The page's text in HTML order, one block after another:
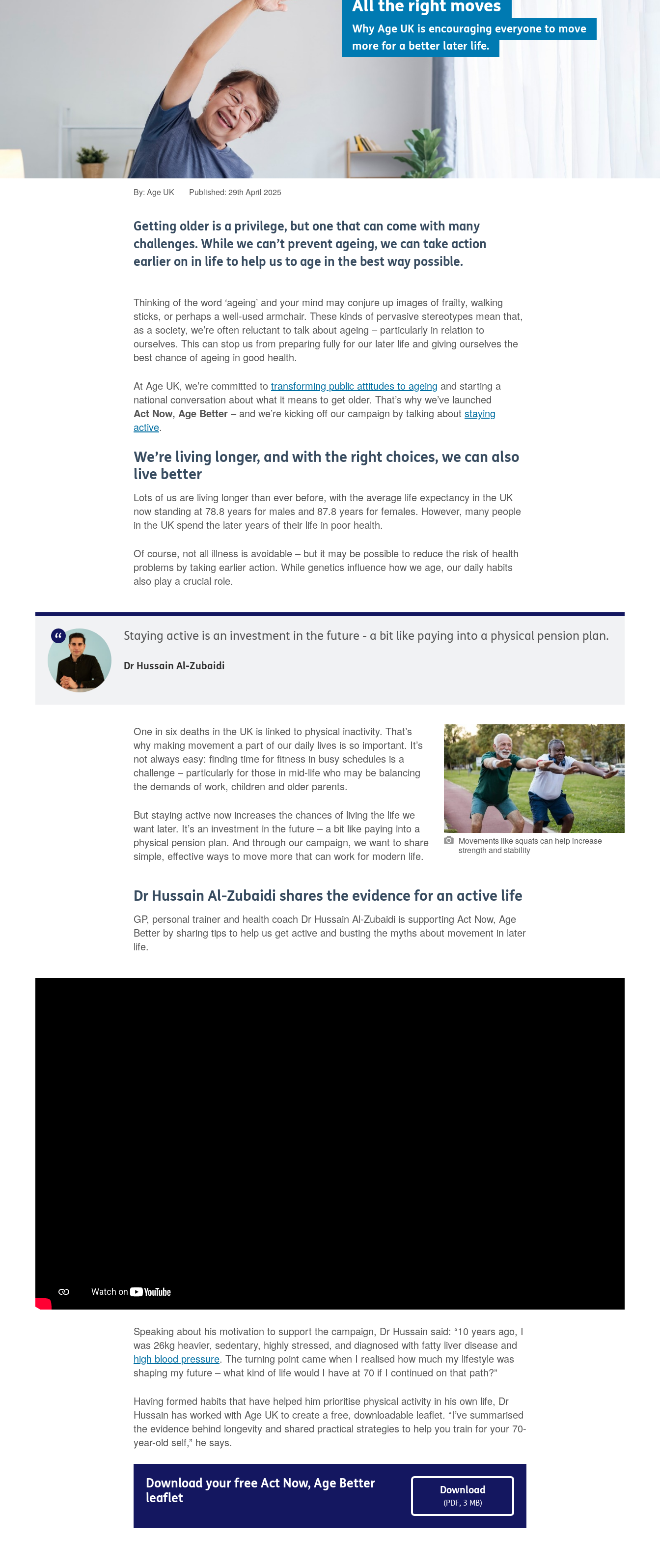
All the right moves
Why Age UK is encouraging everyone to move
more for a better later life.
By: Age UK Published: 29th April 2025
Getting older is a privilege, but one that can come with many
challenges. While we can’t prevent ageing, we can take action
earlier on in life to help us to age in the best way possible.
Thinking of the word ‘ageing’ and your mind may conjure up images of frailty, walking
sticks, or perhaps a well-used armchair. These kinds of pervasive stereotypes mean that,
as a society, we’re often reluctant to talk about ageing – particularly in relation to
ourselves. This can stop us from preparing fully for our later life and giving ourselves the
best chance of ageing in good health.
At Age UK, we’re committed to transforming public attitudes to ageing and starting a
national conversation about what it means to get older. That’s why we’ve launched
Act Now, Age Better – and we’re kicking off our campaign by talking about staying
active.
We’re living longer, and with the right choices, we can also
live better
Lots of us are living longer than ever before, with the average life expectancy in the UK
now standing at 78.8 years for males and 87.8 years for females. However, many people
in the UK spend the later years of their life in poor health.
Of course, not all illness is avoidable – but it may be possible to reduce the risk of health
problems by taking earlier action. While genetics influence how we age, our daily habits
also play a crucial role.
Staying active is an investment in the future - a bit like paying into a physical pension plan.
Dr Hussain Al-Zubaidi
Movements like squats can help increase
strength and stability
One in six deaths in the UK is linked to physical inactivity. That’s
why making movement a part of our daily lives is so important. It’s
not always easy: finding time for fitness in busy schedules is a
challenge – particularly for those in mid-life who may be balancing
the demands of work, children and older parents.
But staying active now increases the chances of living the life we
want later. It’s an investment in the future – a bit like paying into a
physical pension plan. And through our campaign, we want to share
simple, effective ways to move more that can work for modern life.
Dr Hussain Al-Zubaidi shares the evidence for an active life
GP, personal trainer and health coach Dr Hussain Al-Zubaidi is supporting Act Now, Age
Better by sharing tips to help us get active and busting the myths about movement in later
life.
Speaking about his motivation to support the campaign, Dr Hussain said: “10 years ago, I
was 26kg heavier, sedentary, highly stressed, and diagnosed with fatty liver disease and
high blood pressure. The turning point came when I realised how much my lifestyle was
shaping my future – what kind of life would I have at 70 if I continued on that path?”
Having formed habits that have helped him prioritise physical activity in his own life, Dr
Hussain has worked with Age UK to create a free, downloadable leaflet. “I’ve summarised
the evidence behind longevity and shared practical strategies to help you train for your 70-
year-old self,” he says.
Download your free Act Now, Age Better
leaflet
Download
(PDF, 3 MB)